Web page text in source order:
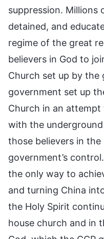
suppression. Millions
detained, and
regime of the great
believers in God to
Church set up by the
government set up
Church in an
with the
those believers in
government’s
the only way to
and turning China
the Holy Spirit
house church and in